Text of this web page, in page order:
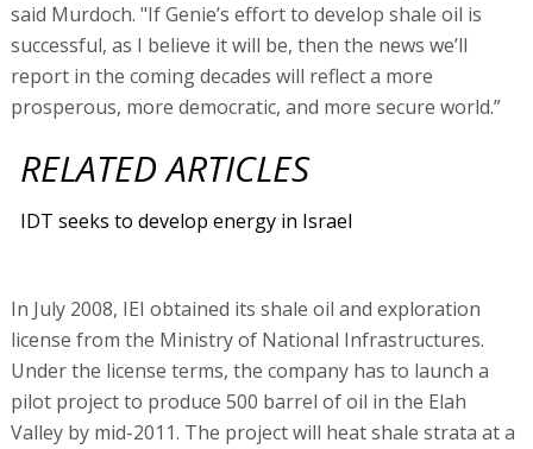
said Murdoch. "If Genie’s effort to develop shale oil is
successful, as I believe it will be, then the news we’ll
report in the coming decades will reflect a more
prosperous, more democratic, and more secure world.”
RELATED ARTICLES
IDT seeks to develop energy in Israel
In July 2008, IEI obtained its shale oil and exploration
license from the Ministry of National Infrastructures.
Under the license terms, the company has to launch a
pilot project to produce 500 barrel of oil in the Elah
Valley by mid-2011. The project will heat shale strata at a